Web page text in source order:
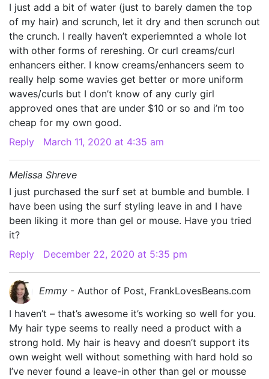
I just add a bit of water (just to barely damen the top
of my hair) and scrunch, let it dry and then scrunch out
the crunch. I really haven’t experiemnted a whole lot
with other forms of rereshing. Or curl creams/curl
enhancers either. I know creams/enhancers seem to
really help some wavies get better or more uniform
waves/curls but I don’t know of any curly girl
approved ones that are under $10 or so and i’m too
cheap for my own good.
Reply
March 11, 2020 at 4:35 am
Melissa Shreve
I just purchased the surf set at bumble and bumble. I
have been using the surf styling leave in and I have
been liking it more than gel or mouse. Have you tried
it?
Reply
December 22, 2020 at 5:35 pm
Emmy - Author of Post, FrankLovesBeans.com
I haven’t – that’s awesome it’s working so well for you.
My hair type seems to really need a product with a
strong hold. My hair is heavy and doesn’t support its
own weight well without something with hard hold so
I’ve never found a leave-in other than gel or mousse